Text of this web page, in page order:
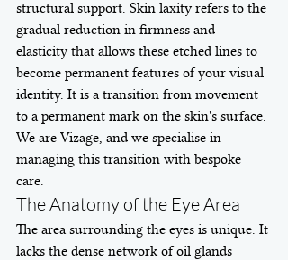
structural support. Skin laxity refers to the
gradual reduction in firmness and
elasticity that allows these etched lines to
become permanent features of your visual
identity. It is a transition from movement
to a permanent mark on the skin's surface.
We are Vizage, and we specialise in
managing this transition with bespoke
care.
The Anatomy of the Eye Area
The area surrounding the eyes is unique. It
lacks the dense network of oil glands